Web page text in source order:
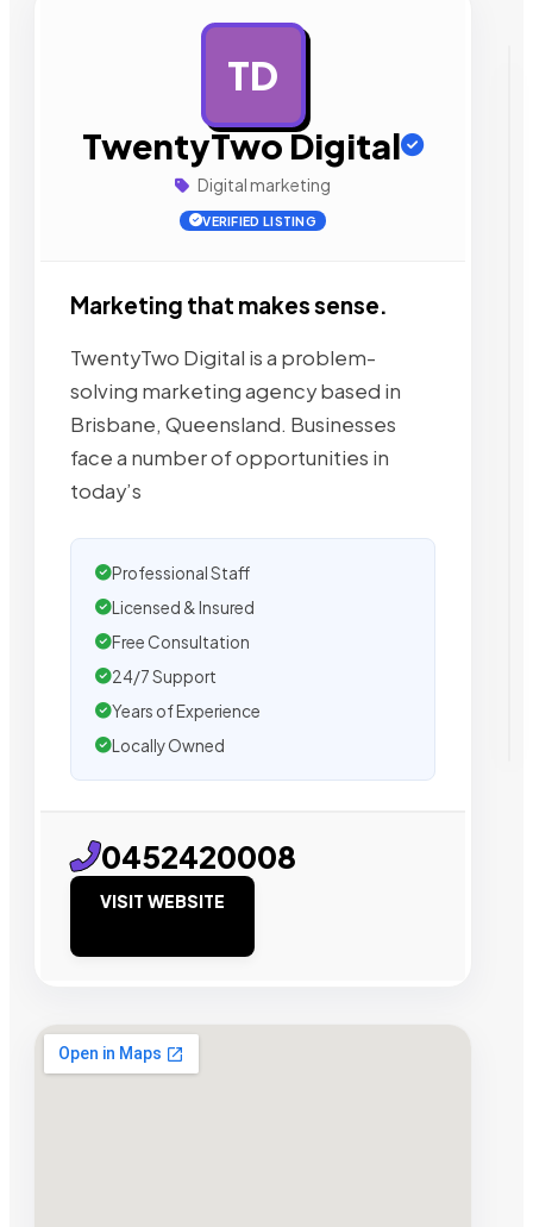
TD
TwentyTwo Digital
Digital marketing
VERIFIED LISTING
Marketing that makes sense.
TwentyTwo Digital is a problem-
solving marketing agency based in
Brisbane, Queensland. Businesses
face a number of opportunities in
today’s
Professional Staff
Licensed & Insured
Free Consultation
24/7 Support
Years of Experience
Locally Owned
0452420008
VISIT WEBSITE